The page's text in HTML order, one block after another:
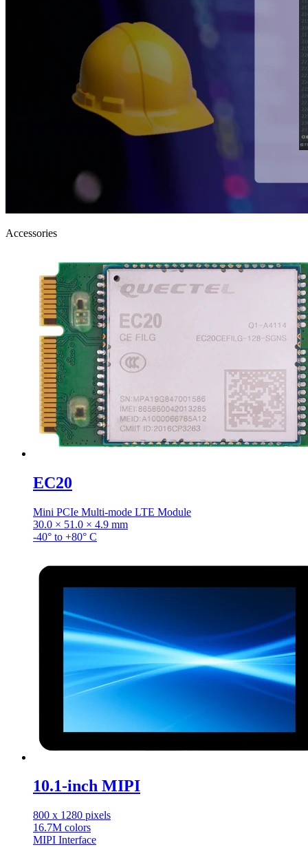
Accessories
EC20
Mini PCIe Multi-mode LTE Module
30.0 × 51.0 × 4.9 mm
-40° to +80° C
10.1-inch MIPI
800 x 1280 pixels
16.7M colors
MIPI Interface